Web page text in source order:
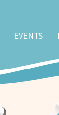
EVENTS